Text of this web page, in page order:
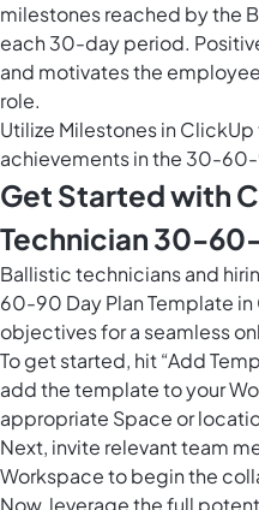
milestones reached by the
each 30-day period.
and motivates the
role.
Utilize Milestones in ClickUp
achievements in the 30-60-
Get Started with
Technician 30-
Ballistic technicians and
60-90 Day Plan Template
objectives for a seamless
To get started, hit “Add
add the template to your
appropriate Space or
Next, invite relevant team
Workspace to begin the